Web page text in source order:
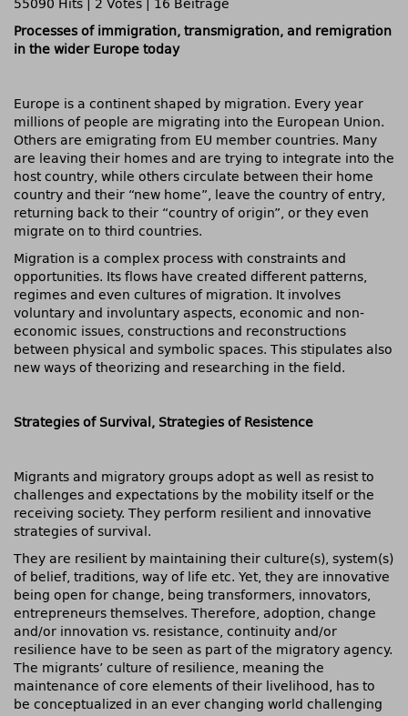
55090 Hits
2 Votes
16 Beiträge
Processes of immigration, transmigration, and remigration
in the wider Europe today
Europe is a continent shaped by migration. Every year
millions of people are migrating into the European Union.
Others are emigrating from EU member countries. Many
are leaving their homes and are trying to integrate into the
host country, while others circulate between their home
country and their “new home”, leave the country of entry,
returning back to their “country of origin”, or they even
migrate on to third countries.
Migration is a complex process with constraints and
opportunities. Its flows have created different patterns,
regimes and even cultures of migration. It involves
voluntary and involuntary aspects, economic and non-
economic issues, constructions and reconstructions
between physical and symbolic spaces. This stipulates also
new ways of theorizing and researching in the field.
Strategies of Survival, Strategies of Resistence
Migrants and migratory groups adopt as well as resist to
challenges and expectations by the mobility itself or the
receiving society. They perform resilient and innovative
strategies of survival.
They are resilient by maintaining their culture(s), system(s)
of belief, traditions, way of life etc. Yet, they are innovative
being open for change, being transformers, innovators,
entrepreneurs themselves. Therefore, adoption, change
and/or innovation vs. resistance, continuity and/or
resilience have to be seen as part of the migratory agency.
The migrants’ culture of resilience, meaning the
maintenance of core elements of their livelihood, has to
be conceptualized in an ever changing world challenging